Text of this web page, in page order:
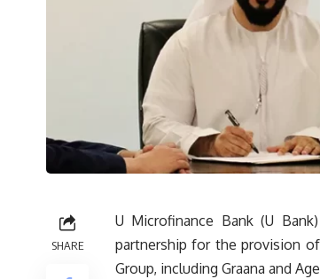
SHARE
U Microfinance Bank (U
partnership for the provision
Group, including Graana and